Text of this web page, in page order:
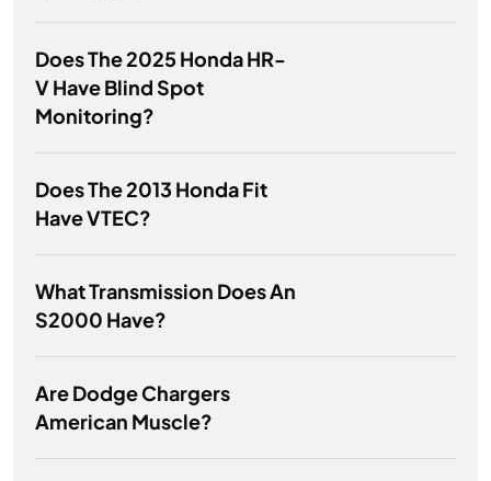
Does The 2025 Honda HR-
V Have Blind Spot
Monitoring?
Does The 2013 Honda Fit
Have VTEC?
What Transmission Does An
S2000 Have?
Are Dodge Chargers
American Muscle?